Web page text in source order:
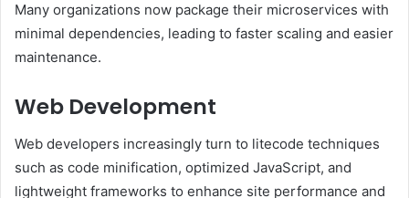
Many organizations now package their microservices with
minimal dependencies, leading to faster scaling and easier
maintenance.
Web Development
Web developers increasingly turn to litecode techniques
such as code minification, optimized JavaScript, and
lightweight frameworks to enhance site performance and